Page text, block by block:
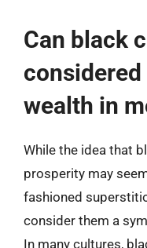
Can black
wealth in
While the idea that
prosperity may
fashioned
consider them a
In many cultures,